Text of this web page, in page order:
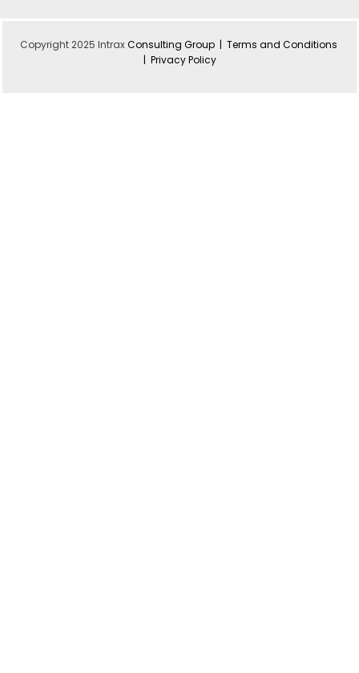
Copyright 2025 IntraxConsulting Group | Terms and Conditions
| Privacy Policy